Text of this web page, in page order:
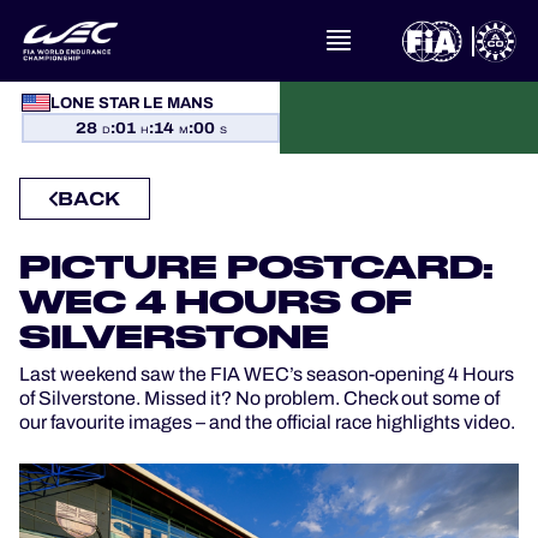
LONE STAR LE MANS
28 D:01 H:13 M:58 S
WHAT IS FIA WEC?
NEWS
RESULTS
THE GRID
WHERE TO WATCH
OFFICIAL PROGRAMME
BACK
PICTURE POSTCARD:
WEC 4 HOURS OF
SILVERSTONE
Last weekend saw the FIA WEC’s season-opening 4 Hours
of Silverstone. Missed it? No problem. Check out some of
our favourite images – and the official race highlights video.